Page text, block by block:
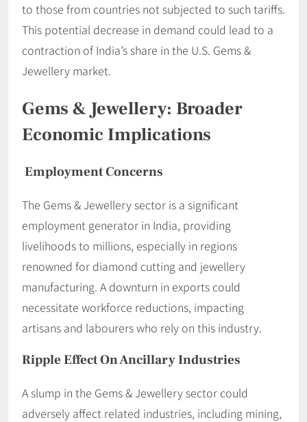
to those from countries not subjected to such tariffs.
This potential decrease in demand could lead to a
contraction of India’s share in the U.S. Gems &
Jewellery market. ​
Gems & Jewellery: Broader
Economic Implications
Employment Concerns
The Gems & Jewellery sector is a significant
employment generator in India, providing
livelihoods to millions, especially in regions
renowned for diamond cutting and jewellery
manufacturing. A downturn in exports could
necessitate workforce reductions, impacting
artisans and labourers who rely on this industry.
Ripple Effect On Ancillary Industries
A slump in the Gems & Jewellery sector could
adversely affect related industries, including mining,